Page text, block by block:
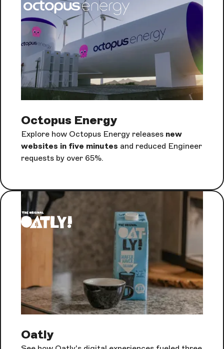
Octopus Energy
Explore how Octopus Energy releases new
websites in five minutes and reduced Engineer
requests by over 65%.
Oatly